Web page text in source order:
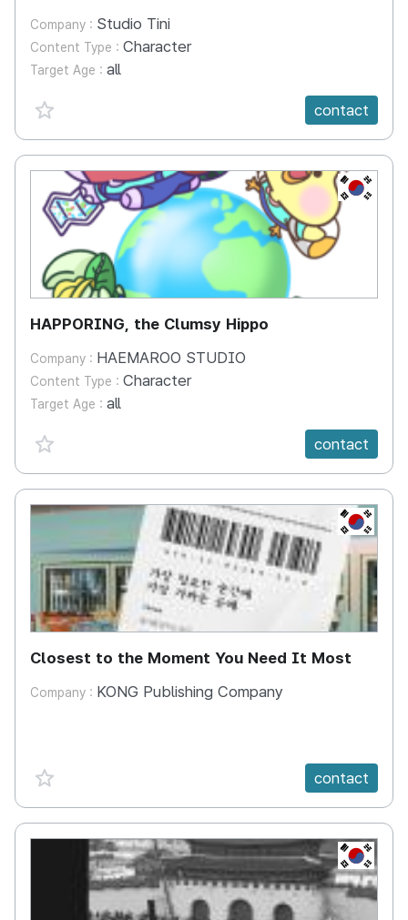
Company : Studio Tini
Content Type : Character
Target Age : all
favorite {spanVal}
contact
KR
HAPPORING, the Clumsy Hippo
Company : HAEMAROO STUDIO
Content Type : Character
Target Age : all
favorite {spanVal}
contact
KR
Closest to the Moment You Need It Most
Company : KONG Publishing Company
favorite {spanVal} contact
KR